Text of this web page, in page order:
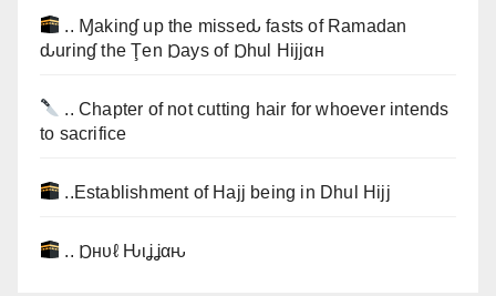
.. Ɱakinɠ up the misseԃ fasts of Ramadan
ԃurinɠ the Ţen Ɒays of Ɒhul Hijjαн
.. Chapter of not cutting hair for whoever intends
to sacrifice
..Establishment of Hajj being in Dhul Hijj
.. Ɒнυℓ Ԋιʝʝαԋ